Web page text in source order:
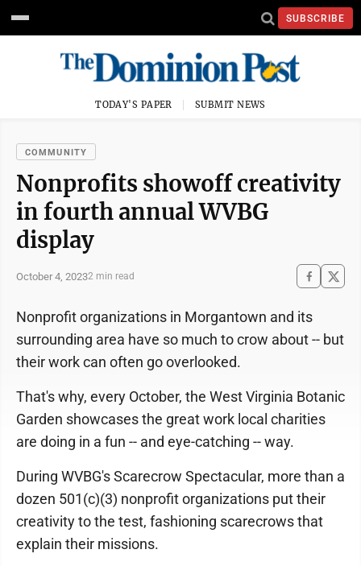
SUBSCRIBE
TODAY'S PAPER SUBMIT NEWS
COMMUNITY
Nonprofits showoff creativity
in fourth annual WVBG
display
October 4, 20232 min read
Nonprofit organizations in Morgantown and its
surrounding area have so much to crow about -- but
their work can often go overlooked.
That's why, every October, the West Virginia Botanic
Garden showcases the great work local charities
are doing in a fun -- and eye-catching -- way.
During WVBG's Scarecrow Spectacular, more than a
dozen 501(c)(3) nonprofit organizations put their
creativity to the test, fashioning scarecrows that
explain their missions.